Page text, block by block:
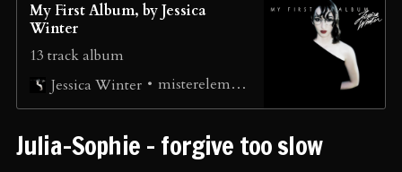
My First Album, by Jessica
Winter
13 track album
Jessica Winter
misterelement
Julia-Sophie - forgive too slow ⁠